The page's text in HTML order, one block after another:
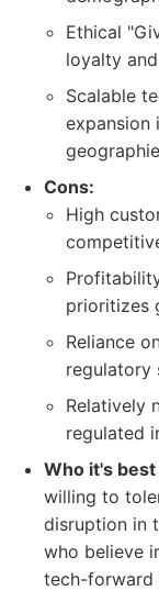
Ethical
loyalty
Scalable
expansion
Cons:
High
prioritizes
Reliance
regulatory
Relatively
regulated
Who it's
willing to
disruption in
who believe
tech-forward